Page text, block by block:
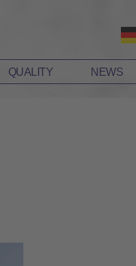
QUALITY NEWS